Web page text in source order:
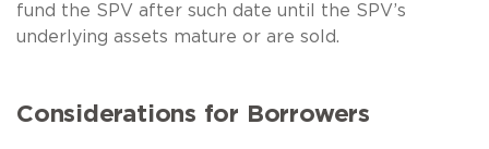
fund the SPV after such date until the SPV’s
underlying assets mature or are sold.
Considerations for Borrowers